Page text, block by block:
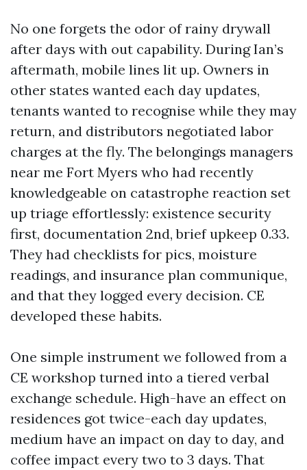
No one forgets the odor of rainy drywall
after days with out capability. During Ian’s
aftermath, mobile lines lit up. Owners in
other states wanted each day updates,
tenants wanted to recognise while they may
return, and distributors negotiated labor
charges at the fly. The belongings managers
near me Fort Myers who had recently
knowledgeable on catastrophe reaction set
up triage effortlessly: existence security
first, documentation 2nd, brief upkeep 0.33.
They had checklists for pics, moisture
readings, and insurance plan communique,
and that they logged every decision. CE
developed these habits.
One simple instrument we followed from a
CE workshop turned into a tiered verbal
exchange schedule. High-have an effect on
residences got twice-each day updates,
medium have an impact on day to day, and
coffee impact every two to 3 days. That